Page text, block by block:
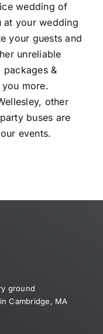
wedding of
at your wedding
your guests and
unreliable
&
more.
other
buses are
events.
ground
Cambridge, MA